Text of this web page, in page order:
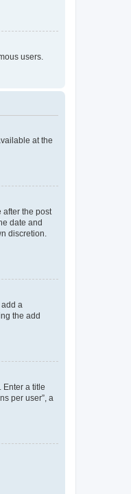
users.
at the
after the post
date and
discretion.
a
the add
Enter a title
per user”, a